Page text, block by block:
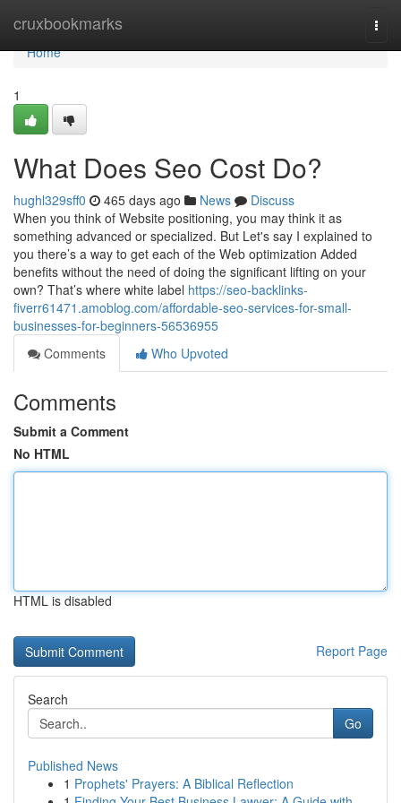
cruxbookmarks
Home
Home
1
What Does Seo Cost Do?
hughl329sff0 465 days ago News
Discuss
When you think of Website positioning, you may think it as
something advanced or specialized. But Let's say I explained to
you there’s a way to get each of the Web optimization Added
benefits without the need of doing the significant lifting on your
own? That’s where white label https://seo-backlinks-
fiverr61471.amoblog.com/affordable-seo-services-for-small-
businesses-for-beginners-56536955
Comments
Who Upvoted
Comments
Submit a Comment
No HTML
HTML is disabled
Report Page
Search
Go
Published News
1 Prophets' Prayers: A Biblical Reflection